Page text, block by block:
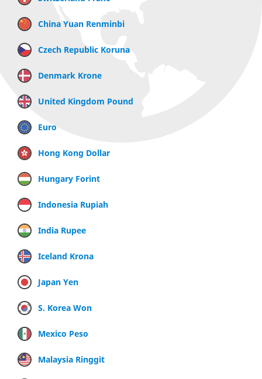
China Yuan Renminbi
Czech Republic Koruna
Denmark Krone
United Kingdom Pound
Euro
Hong Kong Dollar
Hungary Forint
Indonesia Rupiah
India Rupee
Iceland Krona
Japan Yen
S. Korea Won
Mexico Peso
Malaysia Ringgit